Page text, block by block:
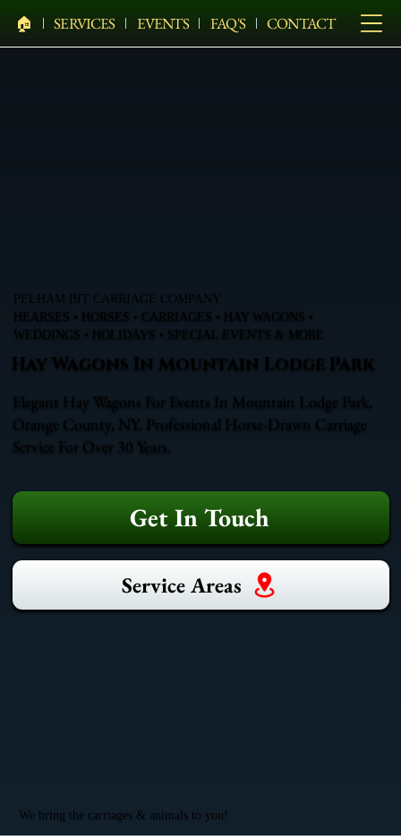
🏠︎ SERVICES EVENTS FAQ'S CONTACT
PELHAM BIT CARRIAGE COMPANY
HEARSES • HORSES • CARRIAGES • HAY WAGONS •
WEDDINGS • HOLIDAYS • SPECIAL EVENTS & MORE
Hay Wagons In Mountain Lodge Park
Elegant Hay Wagons For Events In Mountain Lodge Park,
Orange County, NY. Professional Horse-Drawn Carriage
Service For Over 30 Years.
Get In Touch
Service Areas
We bring the carriages & animals to you!